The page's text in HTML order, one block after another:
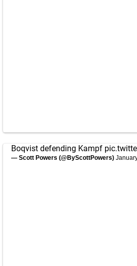
Boqvist defending Kampf
— Scott Powers (@ByScottPowers)